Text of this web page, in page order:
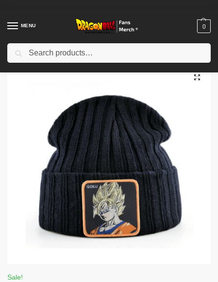
MENU 0
Home Shop / Dragon Ball Cloth
Sale!